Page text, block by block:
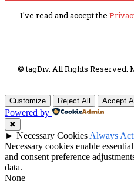
I've read and accept the
© tagDiv. All Rights Reserved.
Customize Reject All Accept All
Powered by
✖
► Necessary Cookies Always
Necessary cookies enable
and consent preference
data.
None